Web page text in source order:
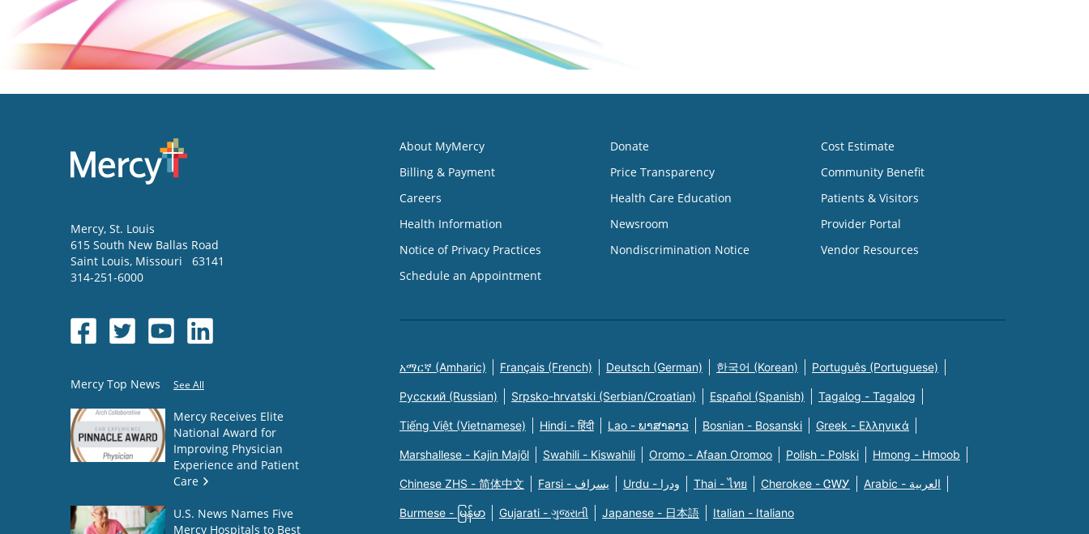
Mercy, St. Louis
615 South New Ballas Road
Saint Louis, Missouri
63141
314-251-6000
Mercy Top News See All
Mercy Receives Elite
National Award for
Improving Physician
Experience and Patient
Care
U.S. News Names Five
Mercy Hospitals to Best
About MyMercy
Billing & Payment
Careers
Health Information
Notice of Privacy Practices
Schedule an Appointment
Donate
Price Transparency
Health Care Education
Newsroom
Nondiscrimination Notice
Cost Estimate
Community Benefit
Patients & Visitors
Provider Portal
Vendor Resources
አማርኛ (Amharic) Français (French) Deutsch (German) 한국어 (Korean) Português (Portuguese)
Русский (Russian) Srpsko-hrvatski (Serbian/Croatian) Español (Spanish) Tagalog - Tagalog
Tiếng Việt (Vietnamese) Hindi - हिंदी Lao - ພາສາລາວ Bosnian - Bosanski Greek - Eλληνικά
Marshallese - Kajin Majõl Swahili - Kiswahili Oromo - Afaan Oromoo Polish - Polski Hmong - Hmoob
Chinese ZHS - 简体中文 Farsi - یسراف Urdu - ودرا Thai - ไทย Cherokee - ᏣᎳᎩ Arabic - العربية
Burmese - မြန်မာ Gujarati - ગુજરાતી Japanese - 日本語 Italian - Italiano